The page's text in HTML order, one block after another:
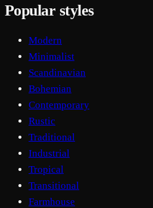
Popular styles
Modern
Minimalist
Scandinavian
Bohemian
Contemporary
Rustic
Traditional
Industrial
Tropical
Transitional
Farmhouse